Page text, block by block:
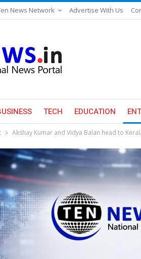
News Network Advertise With Us
TECH EDUCATION
Akshay Kumar and Vidya Balan head to